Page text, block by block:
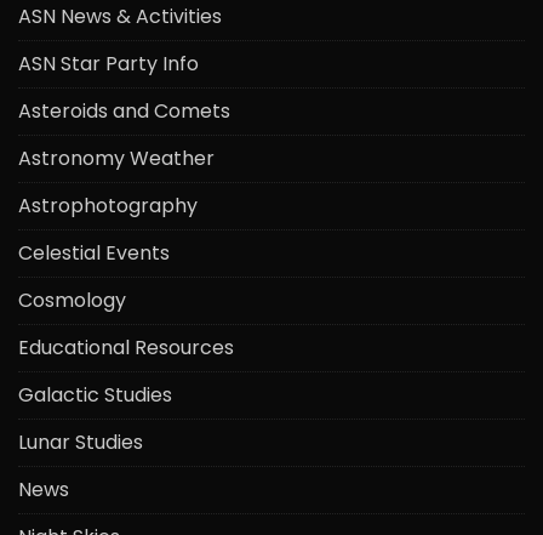
ASN News & Activities
ASN Star Party Info
Asteroids and Comets
Astronomy Weather
Astrophotography
Celestial Events
Cosmology
Educational Resources
Galactic Studies
Lunar Studies
News